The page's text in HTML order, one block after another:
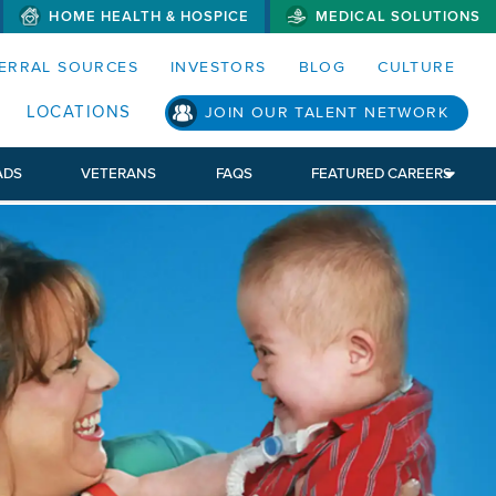
MENUS AND SEARCH FIELDS)
HOME HEALTH & HOSPICE MEDICAL SOLUTIONS
SOURCES INVESTORS BLOG CULTURE
LOCATIONS JOIN OUR TALENT NETWORK
VETERANS FAQS FEATURED CAREERS